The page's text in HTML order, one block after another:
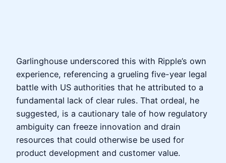
Garlinghouse underscored this with Ripple’s own
experience, referencing a grueling five-year legal
battle with US authorities that he attributed to a
fundamental lack of clear rules. That ordeal, he
suggested, is a cautionary tale of how regulatory
ambiguity can freeze innovation and drain
resources that could otherwise be used for
product development and customer value.